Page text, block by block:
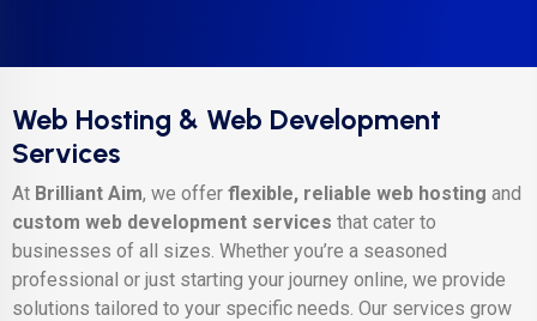
Web Hosting & Web Development
Services
At Brilliant Aim, we offer flexible, reliable web hosting and
custom web development services that cater to
businesses of all sizes. Whether you’re a seasoned
professional or just starting your journey online, we provide
solutions tailored to your specific needs. Our services grow